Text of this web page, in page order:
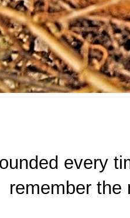
every
remember